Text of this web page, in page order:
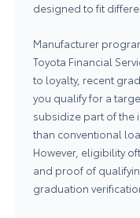
designed to fit
Manufacturer
Toyota Financial
to loyalty, recent
you qualify for a
subsidize part of the
than conventional
However, eligibility
and proof of
graduation